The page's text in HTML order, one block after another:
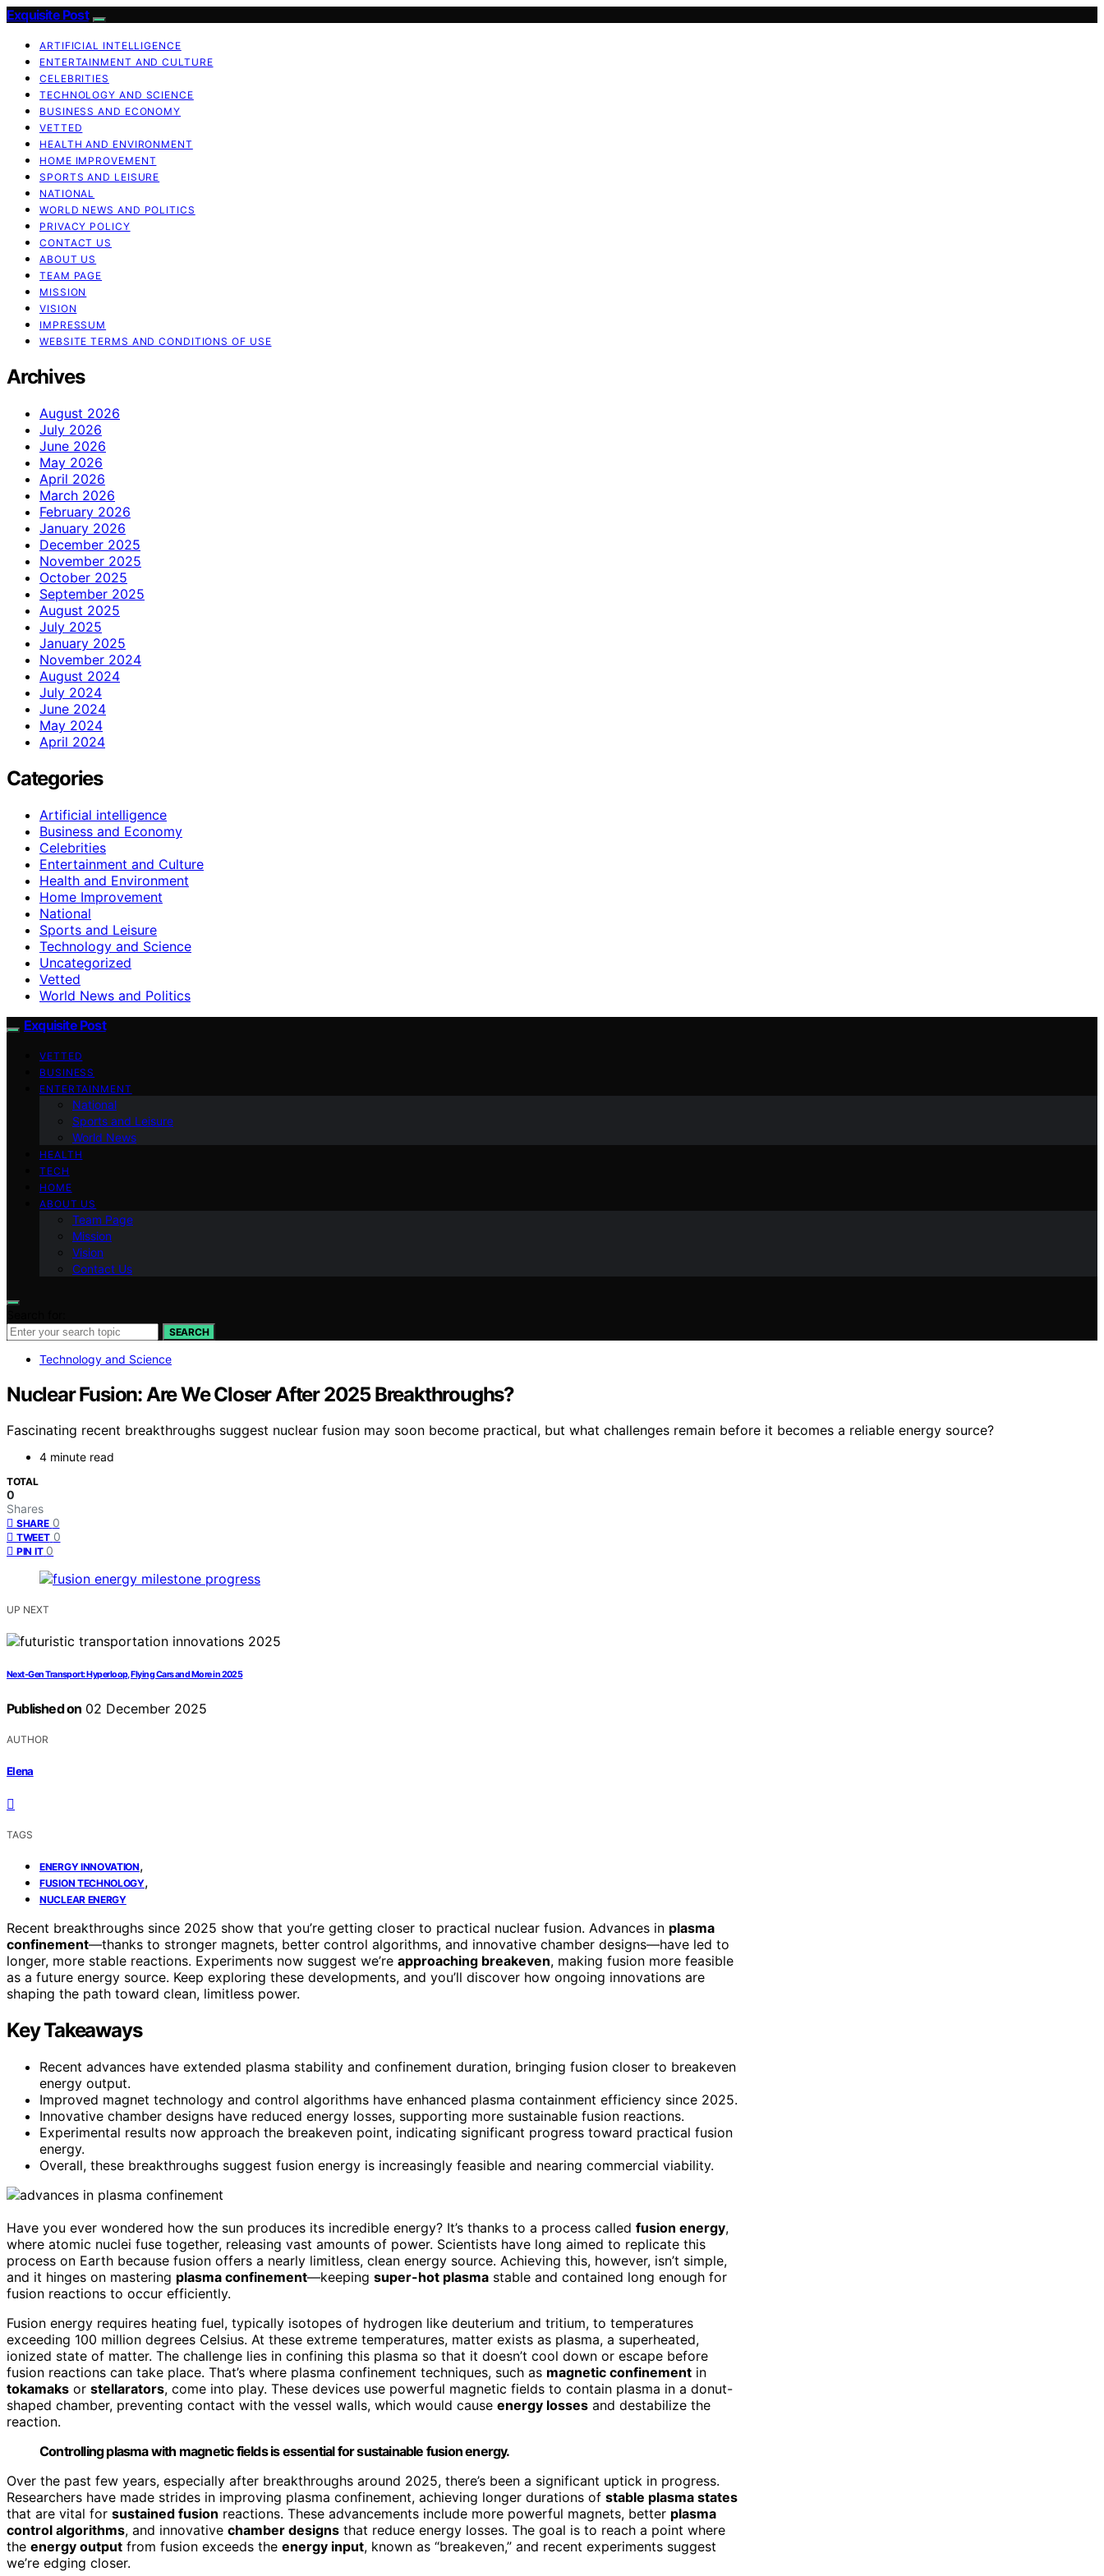
Exquisite Post
ARTIFICIAL INTELLIGENCE
ENTERTAINMENT AND CULTURE
CELEBRITIES
TECHNOLOGY AND SCIENCE
BUSINESS AND ECONOMY
VETTED
HEALTH AND ENVIRONMENT
HOME IMPROVEMENT
SPORTS AND LEISURE
NATIONAL
WORLD NEWS AND POLITICS
PRIVACY POLICY
CONTACT US
ABOUT US
TEAM PAGE
MISSION
VISION
IMPRESSUM
WEBSITE TERMS AND CONDITIONS OF USE
Archives
August 2026
July 2026
June 2026
May 2026
April 2026
March 2026
February 2026
January 2026
December 2025
November 2025
October 2025
September 2025
August 2025
July 2025
January 2025
November 2024
August 2024
July 2024
June 2024
May 2024
April 2024
Categories
Artificial intelligence
Business and Economy
Celebrities
Entertainment and Culture
Health and Environment
Home Improvement
National
Sports and Leisure
Technology and Science
Uncategorized
Vetted
World News and Politics
Exquisite Post
VETTED
BUSINESS
ENTERTAINMENT
National
Sports and Leisure
World News
HEALTH
TECH
HOME
ABOUT US
Team Page
Mission
Vision
Contact Us
SEARCH
Technology and Science
Nuclear Fusion: Are We Closer After 2025 Breakthroughs?
Fascinating recent breakthroughs suggest nuclear fusion may soon become practical, but what challenges remain before it becomes a reliable energy source?
4 minute read
TOTAL
0
Shares
SHARE 0
TWEET 0
PIN IT 0
UP NEXT
Next-Gen Transport: Hyperloop, Flying Cars and More in 2025
Published on 02 December 2025
AUTHOR
Elena
TAGS
ENERGY INNOVATION,
FUSION TECHNOLOGY,
NUCLEAR ENERGY
Recent breakthroughs since 2025 show that you’re getting closer to practical nuclear fusion. Advances in plasma
confinement—thanks to stronger magnets, better control algorithms, and innovative chamber designs—have led to
longer, more stable reactions. Experiments now suggest we’re approaching breakeven, making fusion more feasible
as a future energy source. Keep exploring these developments, and you’ll discover how ongoing innovations are
shaping the path toward clean, limitless power.
Key Takeaways
Recent advances have extended plasma stability and confinement duration, bringing fusion closer to breakeven
energy output.
Improved magnet technology and control algorithms have enhanced plasma containment efficiency since 2025.
Innovative chamber designs have reduced energy losses, supporting more sustainable fusion reactions.
Experimental results now approach the breakeven point, indicating significant progress toward practical fusion
energy.
Overall, these breakthroughs suggest fusion energy is increasingly feasible and nearing commercial viability.
Have you ever wondered how the sun produces its incredible energy? It’s thanks to a process called fusion energy,
where atomic nuclei fuse together, releasing vast amounts of power. Scientists have long aimed to replicate this
process on Earth because fusion offers a nearly limitless, clean energy source. Achieving this, however, isn’t simple,
and it hinges on mastering plasma confinement—keeping super-hot plasma stable and contained long enough for
fusion reactions to occur efficiently.
Fusion energy requires heating fuel, typically isotopes of hydrogen like deuterium and tritium, to temperatures
exceeding 100 million degrees Celsius. At these extreme temperatures, matter exists as plasma, a superheated,
ionized state of matter. The challenge lies in confining this plasma so that it doesn’t cool down or escape before
fusion reactions can take place. That’s where plasma confinement techniques, such as magnetic confinement in
tokamaks or stellarators, come into play. These devices use powerful magnetic fields to contain plasma in a donut-
shaped chamber, preventing contact with the vessel walls, which would cause energy losses and destabilize the
reaction.
Controlling plasma with magnetic fields is essential for sustainable fusion energy.
Over the past few years, especially after breakthroughs around 2025, there’s been a significant uptick in progress.
Researchers have made strides in improving plasma confinement, achieving longer durations of stable plasma states
that are vital for sustained fusion reactions. These advancements include more powerful magnets, better plasma
control algorithms, and innovative chamber designs that reduce energy losses. The goal is to reach a point where
the energy output from fusion exceeds the energy input, known as “breakeven,” and recent experiments suggest
we’re edging closer.